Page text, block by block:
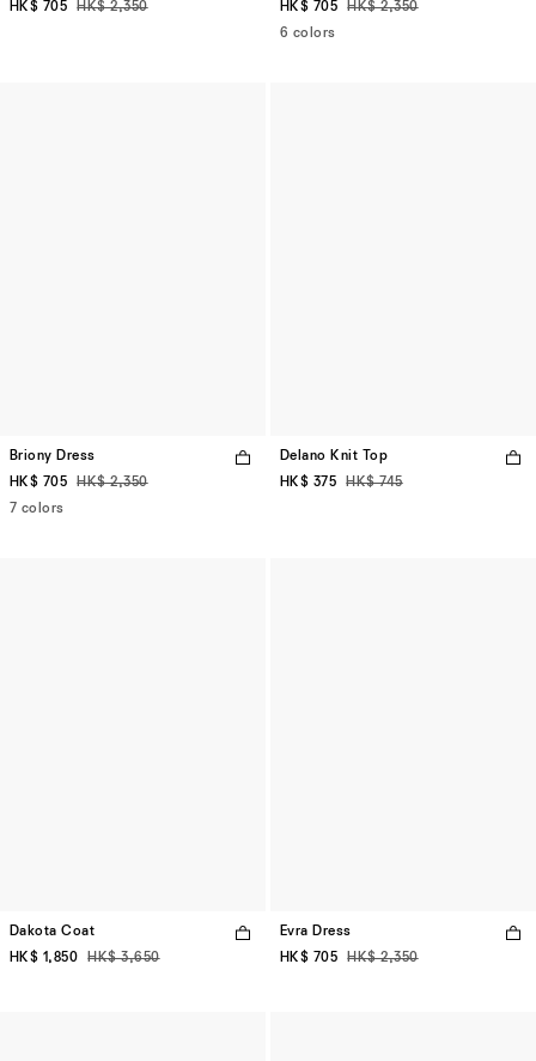
HK$ 705 HK$ 2,350 HK$ 705
HK$ 2,350
6 colors
Briony Dress
HK$ 705
HK$ 2,350
7 colors
Delano Knit Top
HK$ 375
HK$ 745
Dakota Coat
HK$ 1,850
HK$ 3,650
Evra Dress
HK$ 705
HK$ 2,350